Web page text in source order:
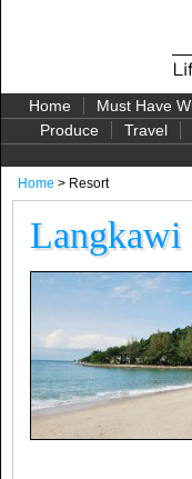
Home Must Have
Produce
Travel
Home > Resort
Langkawi